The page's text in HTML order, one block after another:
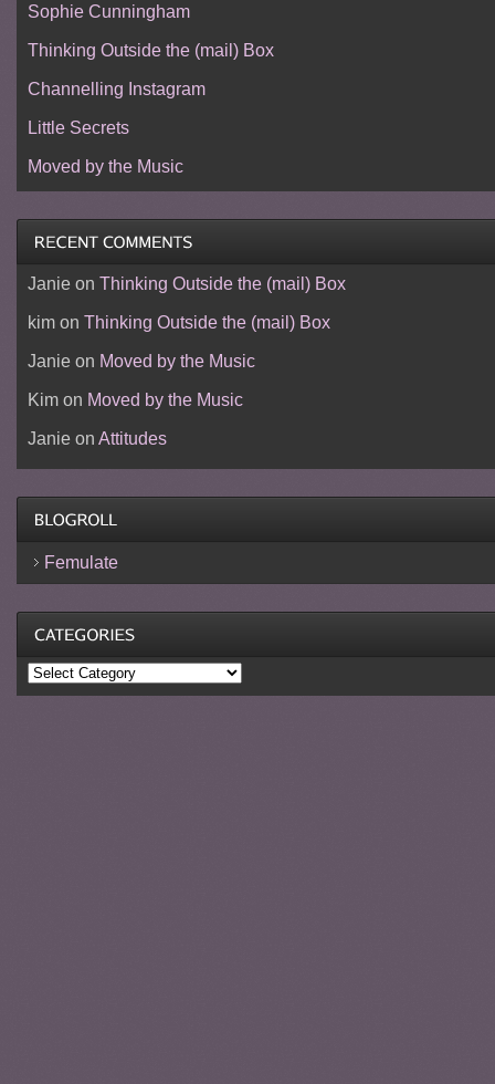
Sophie Cunningham
Thinking Outside the (mail) Box
Channelling Instagram
Little Secrets
Moved by the Music
Janieon Thinking Outside the (mail) Box
kimon Thinking Outside the (mail) Box
Janieon Moved by the Music
Kimon Moved by the Music
Janieon Attitudes
Femulate
Categories